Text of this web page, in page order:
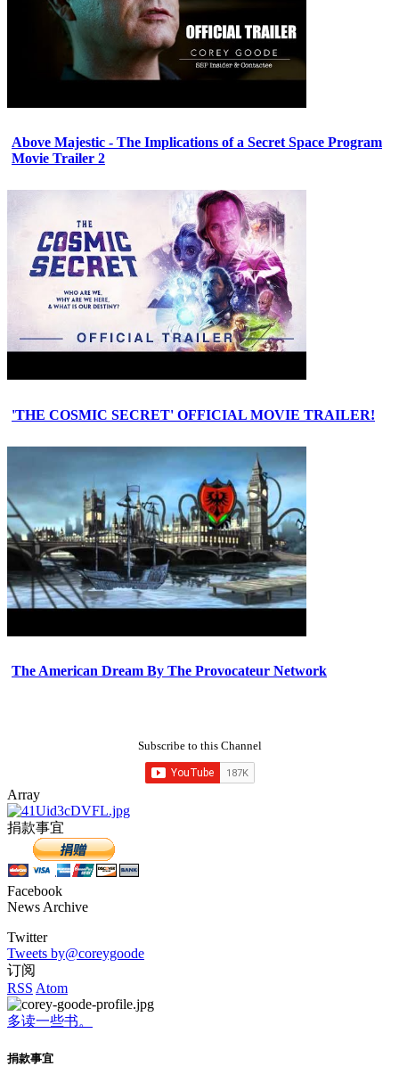
Above Majestic - The Implications of a Secret Space Program
Movie Trailer 2
'THE COSMIC SECRET' OFFICIAL MOVIE TRAILER!
The American Dream By The Provocateur Network
Subscribe to this Channel
Array
捐款事宜
Facebook
News Archive
Twitter
Tweets by@coreygoode
订阅
RSS Atom
多读一些书。
捐款事宜